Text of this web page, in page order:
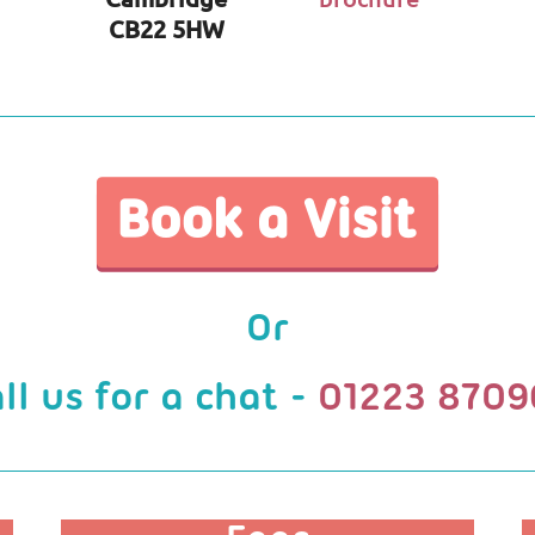
CB22 5HW
Or
us for a chat - 01223